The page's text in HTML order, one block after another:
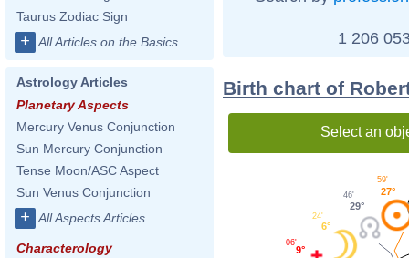
Taurus Zodiac Sign
+ All Articles on the Basics
Astrology Articles
Planetary Aspects
Mercury Venus Conjunction
Sun Mercury Conjunction
Tense Moon/ASC Aspect
Sun Venus Conjunction
+ All Aspects Articles
Characterology
1 206
Birth chart of
Select an
27°
59'
29°
46'
6°
24'
9°
06'